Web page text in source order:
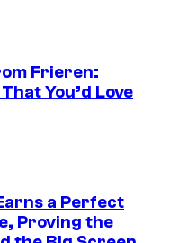
Frieren:
You’d Love
a Perfect
Proving the